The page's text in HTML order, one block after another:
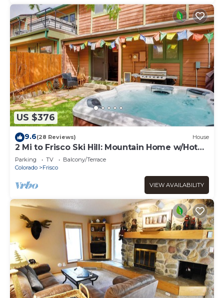
US $376
9.6(28 Reviews) House
2 Mi to Frisco Ski Hill: Mountain Home w/Hot
Tub!
Parking TV
Balcony/Terrace
Colorado
Frisco
VIEW AVAILABILITY